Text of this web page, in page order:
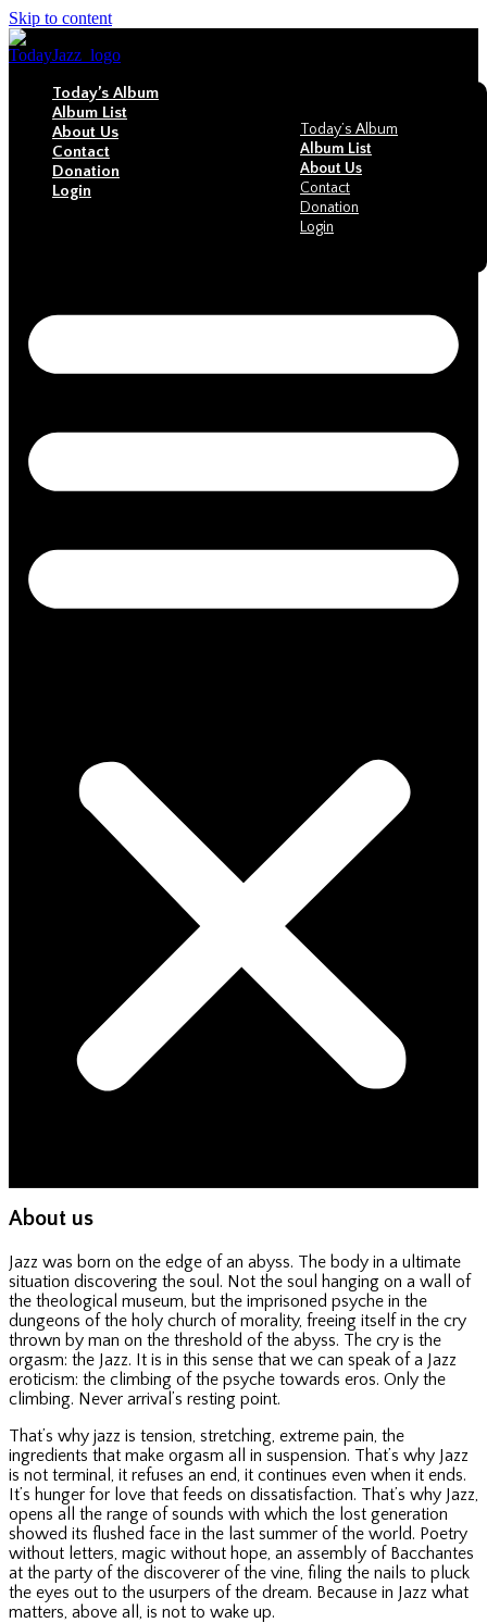
Skip to content
Today’s Album
Album List
About Us
Contact
Donation
Login
Today’s Album
Album List
About Us
Contact
Donation
Login
About us
Jazz was born on the edge of an abyss. The body in a ultimate
situation discovering the soul. Not the soul hanging on a wall of
the theological museum, but the imprisoned psyche in the
dungeons of the holy church of morality, freeing itself in the cry
thrown by man on the threshold of the abyss. The cry is the
orgasm: the Jazz. It is in this sense that we can speak of a Jazz
eroticism: the climbing of the psyche towards eros. Only the
climbing. Never arrival’s resting point.
That’s why jazz is tension, stretching, extreme pain, the
ingredients that make orgasm all in suspension. That’s why Jazz
is not terminal, it refuses an end, it continues even when it ends.
It’s hunger for love that feeds on dissatisfaction. That’s why Jazz,
opens all the range of sounds with which the lost generation
showed its flushed face in the last summer of the world. Poetry
without letters, magic without hope, an assembly of Bacchantes
at the party of the discoverer of the vine, filing the nails to pluck
the eyes out to the usurpers of the dream. Because in Jazz what
matters, above all, is not to wake up.